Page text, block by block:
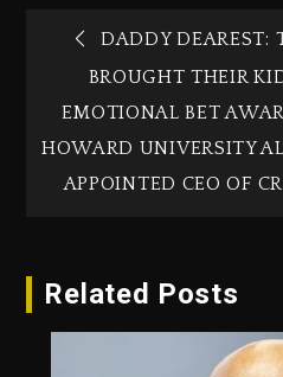
DADDY DEAREST:
BROUGHT THEIR
EMOTIONAL BET
HOWARD UNIVERSITY
APPOINTED CEO OF
Related Posts